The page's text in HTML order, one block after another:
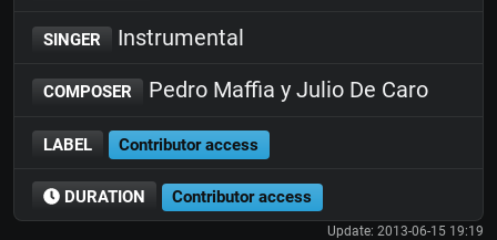
SINGER Instrumental
COMPOSER Pedro Maffia y Julio De Caro
LABEL Contributor access
DURATION Contributor access
Update: 2013-06-15 19:19